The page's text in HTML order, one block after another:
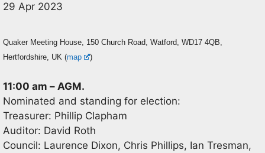
29 Apr 2023
Quaker Meeting House, 150 Church Road, Watford, WD17 4QB,
Hertfordshire, UK (map )
11:00 am – AGM.
Nominated and standing for election:
Treasurer: Phillip Clapham
Auditor: David Roth
Council: Laurence Dixon, Chris Phillips, Ian Tresman,